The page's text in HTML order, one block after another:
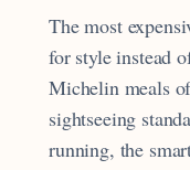
The most
for style instead
Michelin meals
sightseeing
running, the